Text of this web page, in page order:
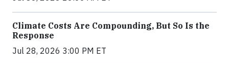
Climate Costs Are Compounding, But So Is the
Response
Jul 28, 2026 3:00 PM ET